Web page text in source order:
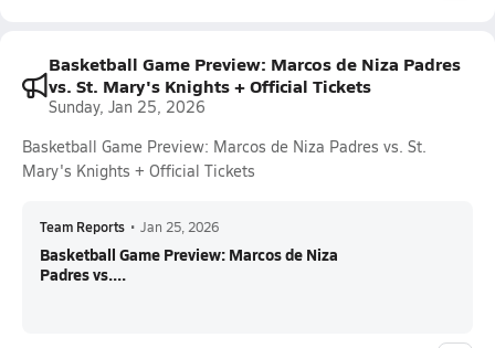
Basketball Game Preview: Marcos de Niza Padres
vs. St. Mary's Knights + Official Tickets
Sunday, Jan 25, 2026
Basketball Game Preview: Marcos de Niza Padres vs. St.
Mary's Knights + Official Tickets
Team Reports • Jan 25, 2026
Basketball Game Preview: Marcos de Niza
Padres vs....